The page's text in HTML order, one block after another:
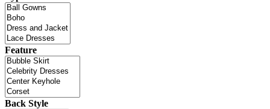
Feature
Back Style